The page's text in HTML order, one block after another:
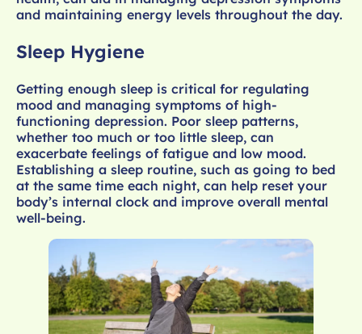
and maintaining energy levels throughout the day.
Sleep Hygiene
Getting enough sleep is critical for regulating
mood and managing symptoms of high-
functioning depression. Poor sleep patterns,
whether too much or too little sleep, can
exacerbate feelings of fatigue and low mood.
Establishing a sleep routine, such as going to bed
at the same time each night, can help reset your
body’s internal clock and improve overall mental
well-being.